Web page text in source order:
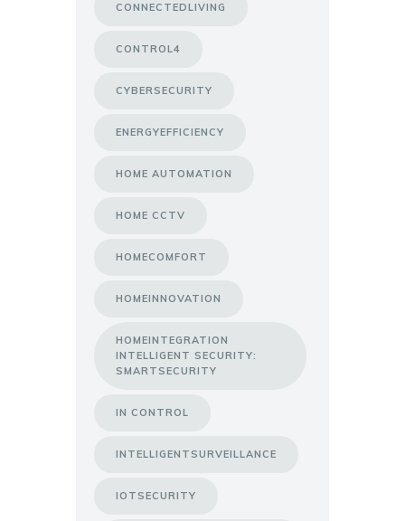
CONNECTEDLIVING
CONTROL4
CYBERSECURITY
ENERGYEFFICIENCY
HOME AUTOMATION
HOME CCTV
HOMECOMFORT
HOMEINNOVATION
HOMEINTEGRATION
INTELLIGENT SECURITY:
SMARTSECURITY
IN CONTROL
INTELLIGENTSURVEILLANCE
IOTSECURITY